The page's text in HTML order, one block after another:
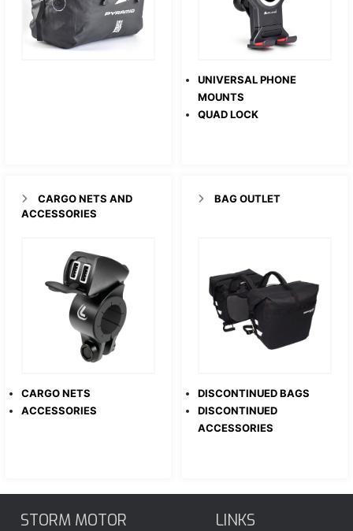
UNIVERSAL PHONE
MOUNTS
QUAD LOCK
CARGO NETS AND
ACCESSORIES
CARGO NETS
ACCESSORIES
BAG OUTLET
DISCONTINUED BAGS
DISCONTINUED
ACCESSORIES
STORM MOTOR LINKS